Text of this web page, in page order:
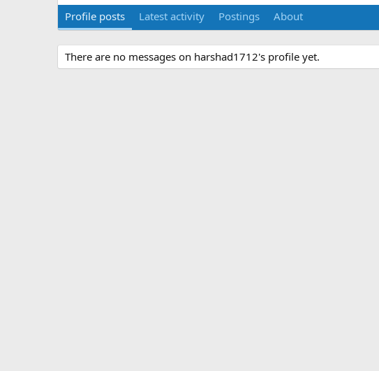
Profile posts Latest activity Postings About
There are no messages on harshad1712's profile yet.